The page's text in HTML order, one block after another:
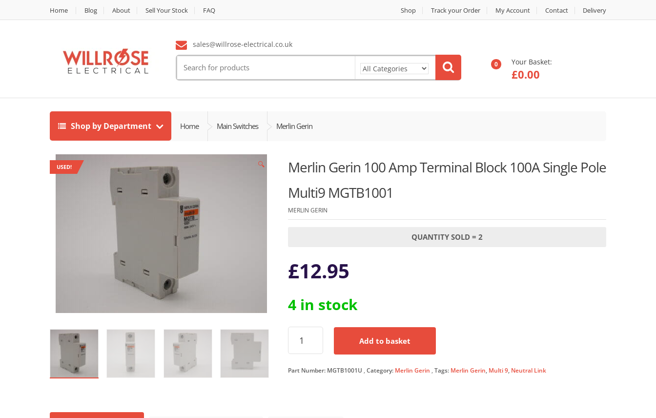
Home Blog About Sell Your Stock FAQ Shop Track your Order My Account Contact Delivery
sales@willrose-electrical.co.uk
for:
0 Your Basket:
£0.00
Shop by Department Home Main Switches Merlin Gerin
USED! 🔍
Merlin Gerin 100 Amp Terminal Block 100A Single Pole
Multi9 MGTB1001
MERLIN GERIN
QUANTITY SOLD = 2
£12.95
4 in stock
Merlin
Gerin
100
Terminal
Add to basket
Part Number: MGTB1001U Category: Merlin Gerin Tags: Merlin Gerin, Multi 9, Neutral Link